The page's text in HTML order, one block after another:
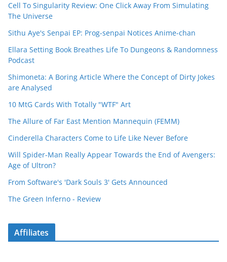
Cell To Singularity Review: One Click Away From Simulating
The Universe
Sithu Aye's Senpai EP: Prog-senpai Notices Anime-chan
Ellara Setting Book Breathes Life To Dungeons & Randomness
Podcast
Shimoneta: A Boring Article Where the Concept of Dirty Jokes
are Analysed
10 MtG Cards With Totally "WTF" Art
The Allure of Far East Mention Mannequin (FEMM)
Cinderella Characters Come to Life Like Never Before
Will Spider-Man Really Appear Towards the End of Avengers:
Age of Ultron?
From Software's 'Dark Souls 3' Gets Announced
The Green Inferno - Review
Affiliates